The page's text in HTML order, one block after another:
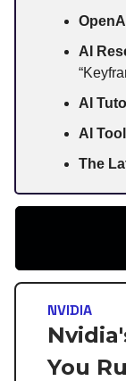
AI
AI
AI
The
NVIDIA
You